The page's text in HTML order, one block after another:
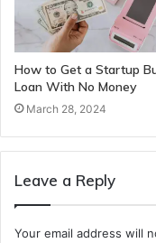
How to Get a Startup
Loan With No Money
March 28, 2024
Leave a Reply
Your email address will